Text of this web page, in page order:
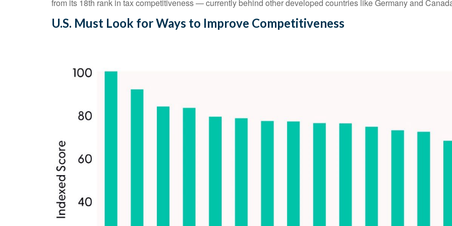
from its 18th rank in tax competitiveness — currently behind other developed countries like Germany and
U.S. Must Look for Ways to Improve Competitiveness